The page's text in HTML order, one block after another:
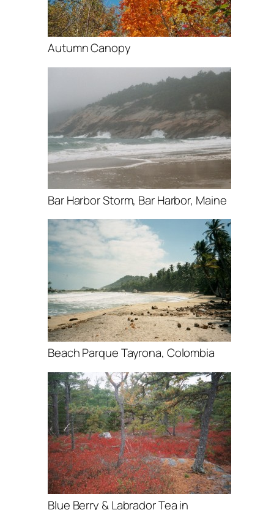
Autumn Canopy
Bar Harbor Storm, Bar Harbor, Maine
Beach Parque Tayrona, Colombia
Blue Berry & Labrador Tea in